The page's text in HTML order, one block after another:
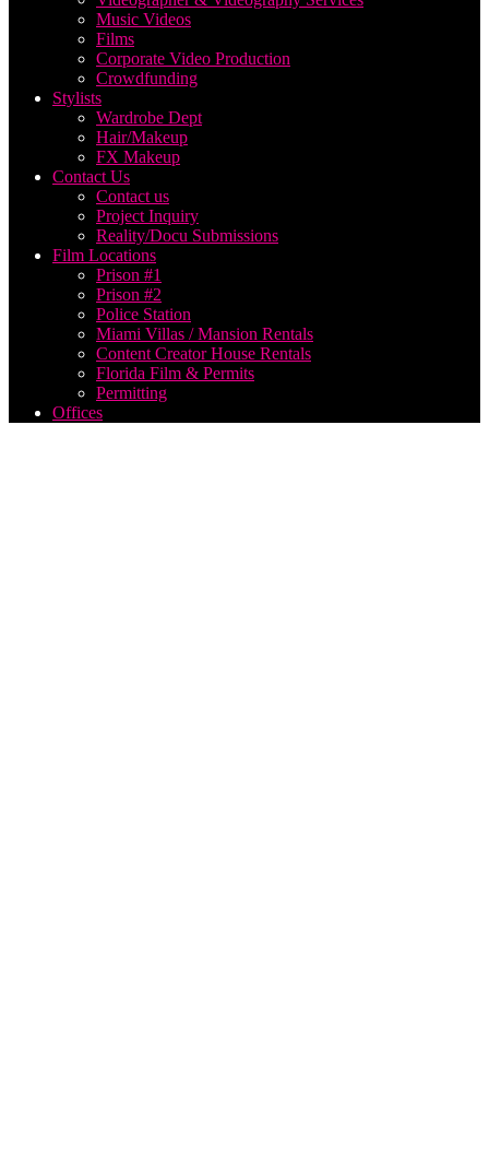
Music Videos
Films
Corporate Video Production
Crowdfunding
Stylists
Wardrobe Dept
Hair/Makeup
FX Makeup
Contact Us
Contact us
Project Inquiry
Reality/Docu Submissions
Film Locations
Prison #1
Prison #2
Police Station
Miami Villas / Mansion Rentals
Content Creator House Rentals
Florida Film & Permits
Permitting
Offices